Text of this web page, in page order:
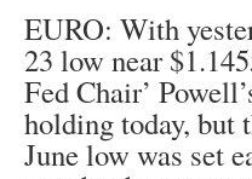
EURO: With
23 low near
Fed Chair’
holding today, but
June low was set